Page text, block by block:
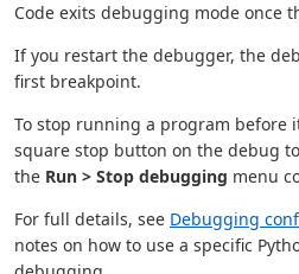
Code exits debugging mode once
If you restart the debugger, the
first breakpoint.
To stop running a program before
square stop button on the debug
the Run > Stop debugging menu
For full details, see Debugging
notes on how to use a specific